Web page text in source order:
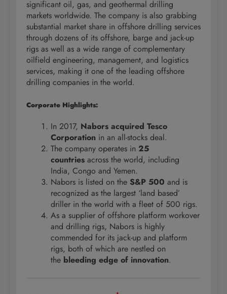
significant oil, gas, and geothermal drilling
markets worldwide. The company is also grabbing
substantial market share in offshore drilling services
through dozens of its offshore, barge and jack-up
rigs as well as a wide range of complementary
oilfield engineering, management, and logistics
services, making it one of the leading offshore
drilling companies in the world.
Corporate Highlights:
In 2017, Nabors acquired Tesco
Corporation in an all-stocks deal.
The company operates in 25
countries across the world, including
India, Congo and Yemen.
Nabors is listed on the S&P 500 and is
recognized as the largest ‘land based’
driller in the world with a fleet of 500 rigs.
As a supplier of offshore platform workover
and drilling rigs, Nabors is highly
commended for its jack-up and platform
rigs, both of which are nestled on
the bleeding edge of innovation.